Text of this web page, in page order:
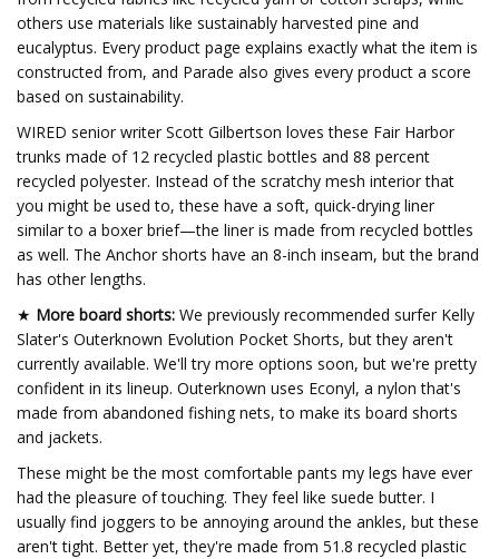
others use materials like sustainably harvested pine and
eucalyptus. Every product page explains exactly what the item is
constructed from, and Parade also gives every product a score
based on sustainability.
WIRED senior writer Scott Gilbertson loves these Fair Harbor
trunks made of 12 recycled plastic bottles and 88 percent
recycled polyester. Instead of the scratchy mesh interior that
you might be used to, these have a soft, quick-drying liner
similar to a boxer brief—the liner is made from recycled bottles
as well. The Anchor shorts have an 8-inch inseam, but the brand
has other lengths.
★ More board shorts: We previously recommended surfer Kelly
Slater's Outerknown Evolution Pocket Shorts, but they aren't
currently available. We'll try more options soon, but we're pretty
confident in its lineup. Outerknown uses Econyl, a nylon that's
made from abandoned fishing nets, to make its board shorts
and jackets.
These might be the most comfortable pants my legs have ever
had the pleasure of touching. They feel like suede butter. I
usually find joggers to be annoying around the ankles, but these
aren't tight. Better yet, they're made from 51.8 recycled plastic